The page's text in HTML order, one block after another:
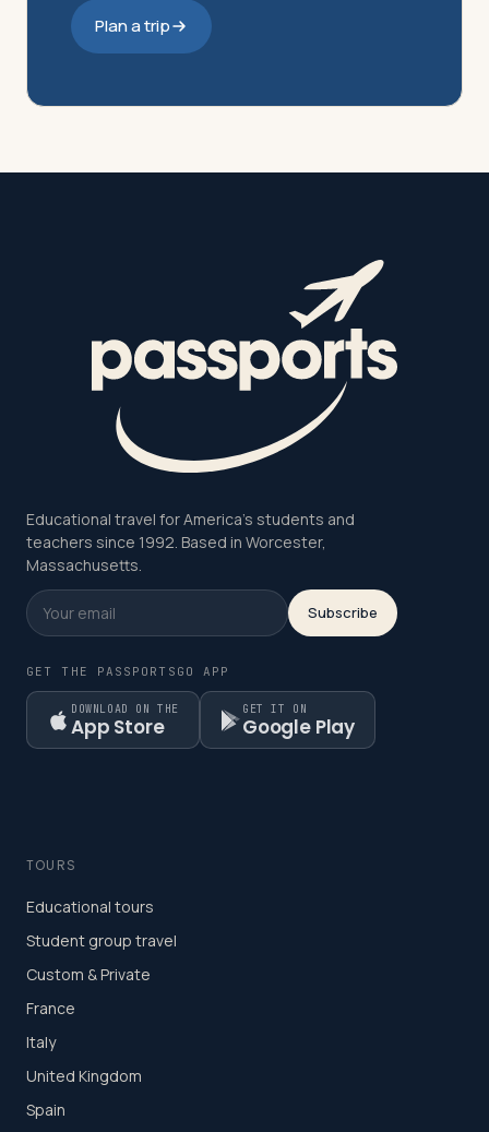
Plan a trip
Educational travel for America's students and
teachers since 1992. Based in Worcester,
Massachusetts.
Subscribe
GET THE PASSPORTSGO APP
DOWNLOAD ON THE
App Store
GET IT ON
Google Play
TOURS
Educational tours
Student group travel
Custom & Private
France
Italy
United Kingdom
Spain